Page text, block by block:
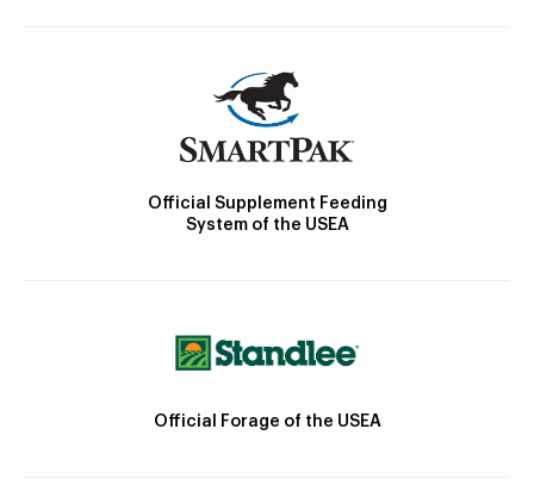
Official Supplement Feeding
System of the USEA
Official Forage of the USEA